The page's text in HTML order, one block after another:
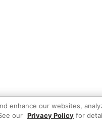
enhance our websites,
our Privacy Policy for